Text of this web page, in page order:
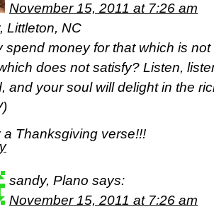
November 15, 2011 at 7:26 am
Littleton, NC
spend money for that which is
does not satisfy? Listen,
and your soul will delight in the
a Thanksgiving verse!!!
sandy, Plano says:
November 15, 2011 at 7:26 am